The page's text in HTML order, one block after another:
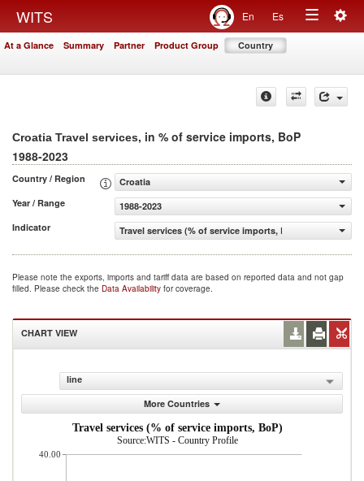
WITS En Es
Toggle
At a Glance Summary Partner Product Group Country
Croatia Travel services, in % of service imports, BoP
1988-2023
Country / Region
Croatia
Year / Range
1988-2023
Indicator
Travel services (% of service imports, BoP)
Please note the exports, imports and tariff data are based on reported data and not gap
filled. Please check the Data Availability for coverage.
CHART VIEW
line
More Countries
Travel services (% of service imports, BoP)
Source:WITS - Country Profile
40.00